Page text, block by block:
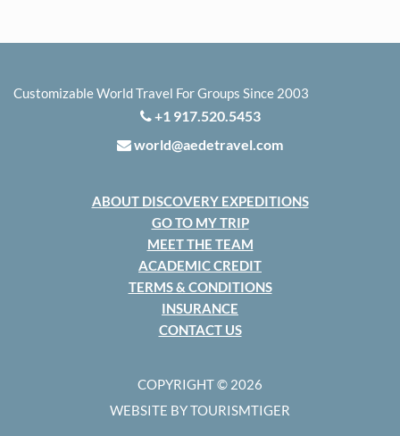
Customizable World Travel For Groups Since 2003
+1 917.520.5453
world@aedetravel.com
ABOUT DISCOVERY EXPEDITIONS
GO TO MY TRIP
MEET THE TEAM
ACADEMIC CREDIT
TERMS & CONDITIONS
INSURANCE
CONTACT US
COPYRIGHT © 2026
WEBSITE BY TOURISMTIGER